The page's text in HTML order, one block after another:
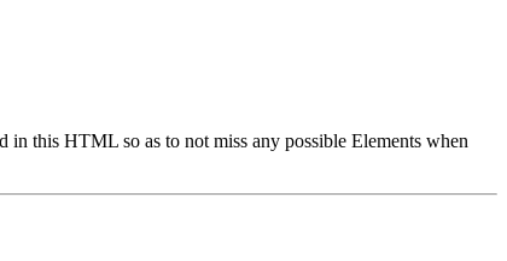
this HTML so as to not miss any possible Elements when